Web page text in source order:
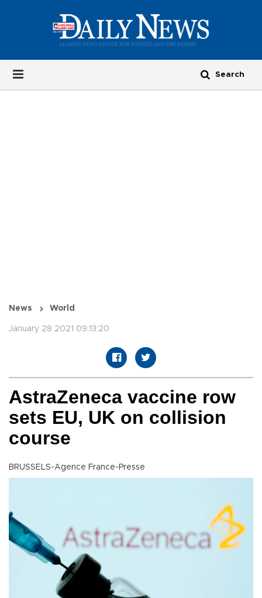
News World
January 28 2021 09:13:20
AstraZeneca vaccine row
sets EU, UK on collision
course
BRUSSELS-Agence France-Presse